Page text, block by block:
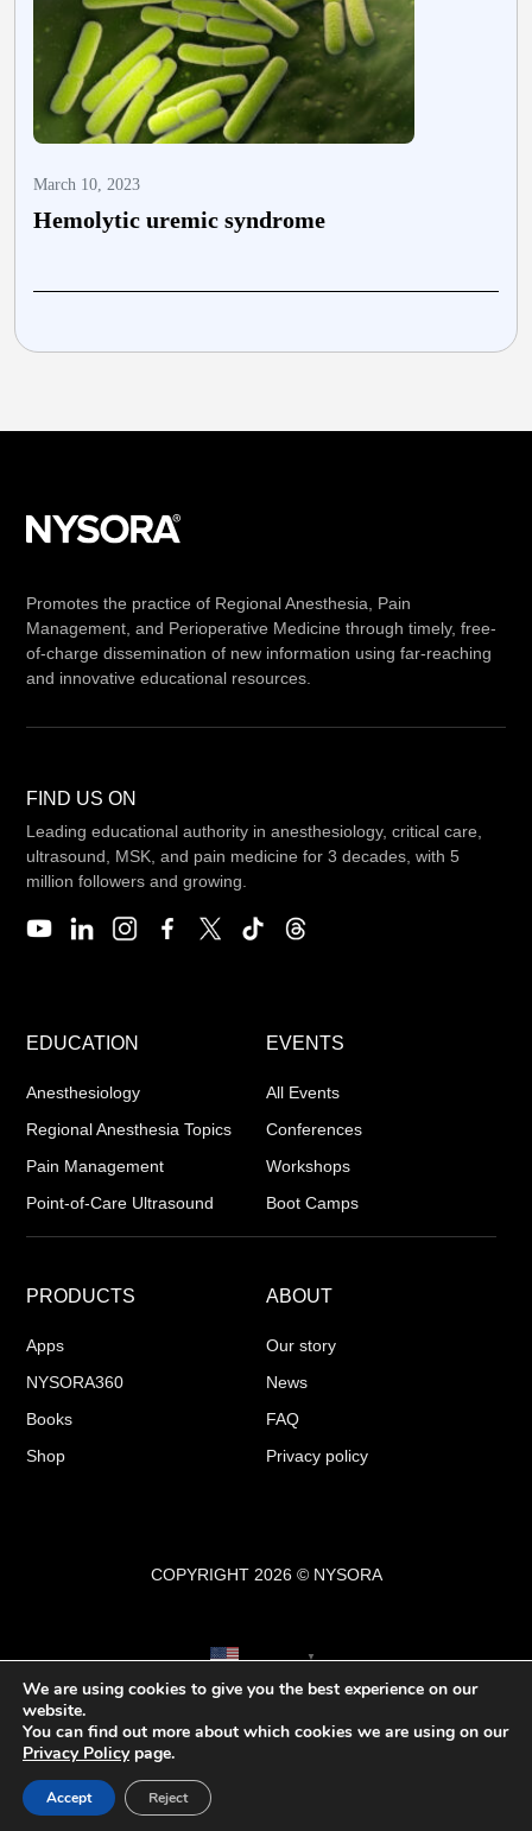
March 10, 2023
Hemolytic uremic syndrome
Promotes the practice of Regional Anesthesia, Pain
Management, and Perioperative Medicine through timely, free-
of-charge dissemination of new information using far-reaching
and innovative educational resources.
FIND US ON
Leading educational authority in anesthesiology, critical care,
ultrasound, MSK, and pain medicine for 3 decades, with 5
million followers and growing.
EDUCATION
Anesthesiology
Regional Anesthesia Topics
Pain Management
Point-of-Care Ultrasound
EVENTS
All Events
Conferences
Workshops
Boot Camps
PRODUCTS
Apps
NYSORA360
Books
Shop
ABOUT
Our story
News
FAQ
Privacy policy
COPYRIGHT 2026 © NYSORA
English ▼
We are using cookies to give you the best experience on our
website.
You can find out more about which cookies we are using on our
Privacy Policypage.
Accept Reject